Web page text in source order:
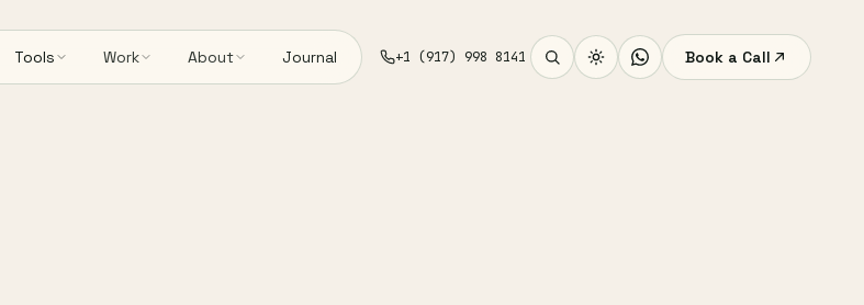
Tools Work About Journal +1 (917) 998 8141 Book a Call